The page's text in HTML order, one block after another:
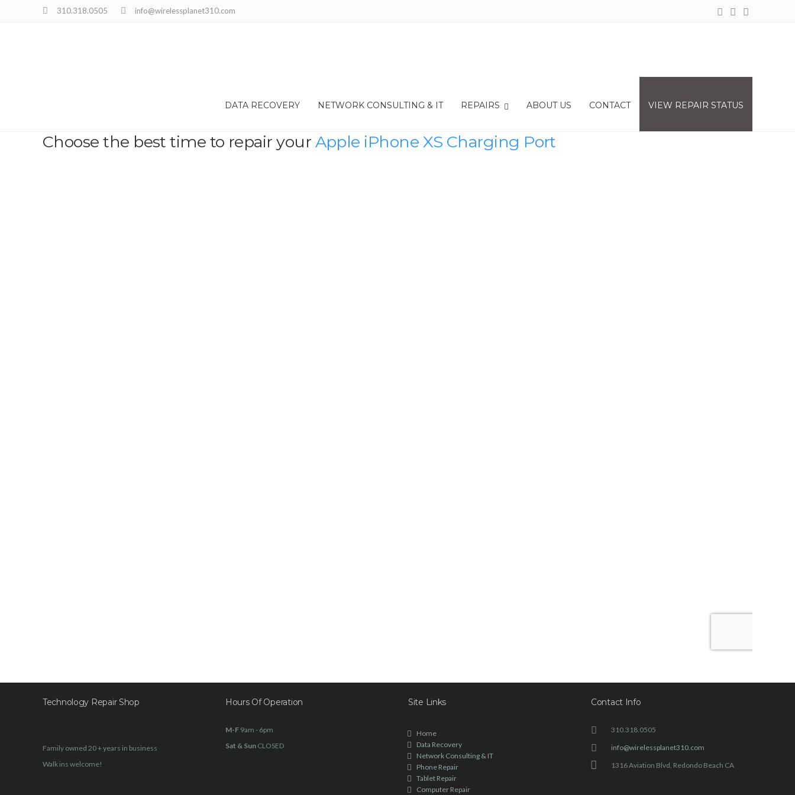
info@wirelessplanet310.com
310.318.0505
DATA RECOVERY NETWORK CONSULTING & IT REPAIRS ABOUT US CONTACT VIEW REPAIR STATUS
Choose the best time to repair your Apple iPhone XS Charging Port
Technology Repair Shop
Family owned 20 + years in business
Walk ins welcome!
Hours Of Operation
M-F 9am - 6pm
Sat & Sun CLOSED
Site Links
Home
Data Recovery
Network Consulting & IT
Phone Repair
Tablet Repair
Computer Repair
Contact Info
310.318.0505
info@wirelessplanet310.com
1316 Aviation Blvd, Redondo Beach CA